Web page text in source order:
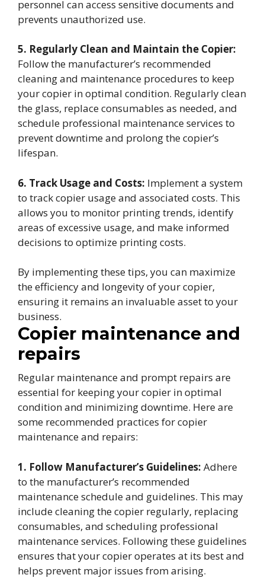
personnel can access sensitive documents and
prevents unauthorized use.
5. Regularly Clean and Maintain the Copier:
Follow the manufacturer’s recommended
cleaning and maintenance procedures to keep
your copier in optimal condition. Regularly clean
the glass, replace consumables as needed, and
schedule professional maintenance services to
prevent downtime and prolong the copier’s
lifespan.
6. Track Usage and Costs: Implement a system
to track copier usage and associated costs. This
allows you to monitor printing trends, identify
areas of excessive usage, and make informed
decisions to optimize printing costs.
By implementing these tips, you can maximize
the efficiency and longevity of your copier,
ensuring it remains an invaluable asset to your
business.
Copier maintenance and
repairs
Regular maintenance and prompt repairs are
essential for keeping your copier in optimal
condition and minimizing downtime. Here are
some recommended practices for copier
maintenance and repairs:
1. Follow Manufacturer’s Guidelines: Adhere
to the manufacturer’s recommended
maintenance schedule and guidelines. This may
include cleaning the copier regularly, replacing
consumables, and scheduling professional
maintenance services. Following these guidelines
ensures that your copier operates at its best and
helps prevent major issues from arising.